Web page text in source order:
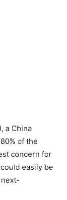
a China
of the
concern for
easily be